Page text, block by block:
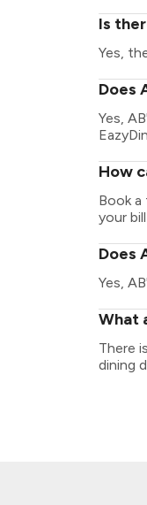
Is
Yes,
Does
Yes,
How
Book a
your
Does
Yes,
What
There
dining